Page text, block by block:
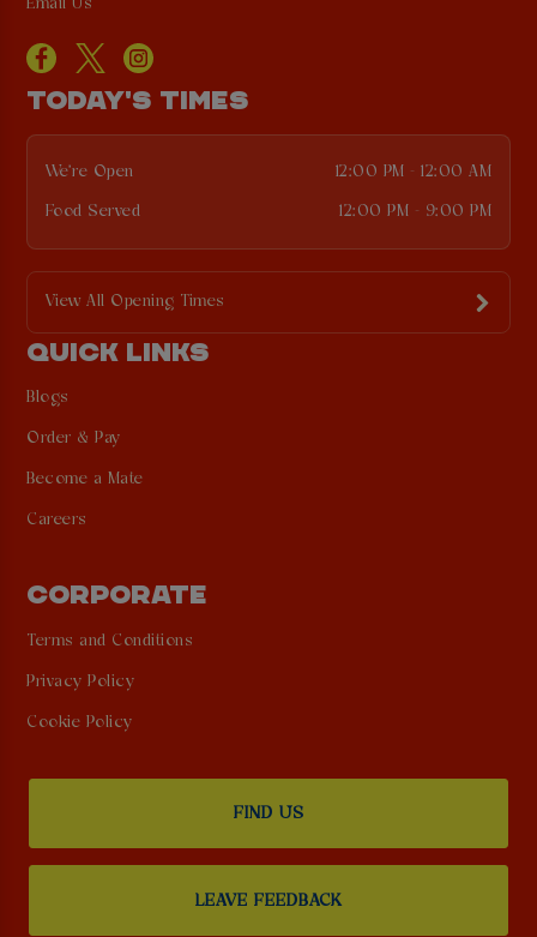
Email Us
TODAY'S TIMES
We're Open 12:00 PM - 12:00 AM
Food Served 12:00 PM - 9:00 PM
View All Opening Times
QUICK LINKS
Blogs
Order & Pay
Become a Mate
Careers
CORPORATE
Terms and Conditions
Privacy Policy
Cookie Policy
FIND US
LEAVE FEEDBACK